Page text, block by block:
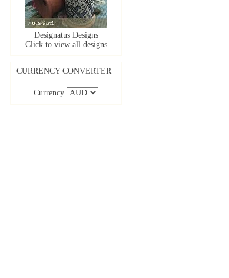
Designatus Designs
Click to view all designs
CURRENCY CONVERTER
Currency